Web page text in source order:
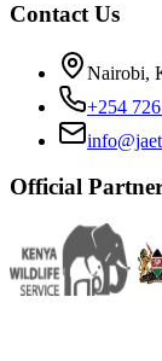
Contact Us
Nairobi,
+254
Official